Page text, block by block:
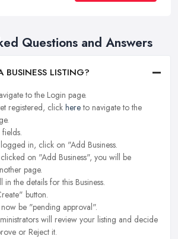
Questions and Answers
LISTING?
to the Login page.
registered, clickhereto navigate to the
in, click on "Add Business.
on "Add Business", you will be
page.
the details for this Business.
button.
be "pending approval".
will review your listing and decide
or Reject it.